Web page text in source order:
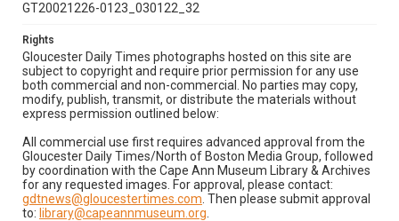
GT20021226-0123_030122_32
Rights
Gloucester Daily Times photographs hosted on this site are
subject to copyright and require prior permission for any use
both commercial and non-commercial. No parties may copy,
modify, publish, transmit, or distribute the materials without
express permission outlined below:
All commercial use first requires advanced approval from the
Gloucester Daily Times/North of Boston Media Group, followed
by coordination with the Cape Ann Museum Library & Archives
for any requested images. For approval, please contact:
gdtnews@gloucestertimes.com . Then please submit approval
to: library@capeannmuseum.org